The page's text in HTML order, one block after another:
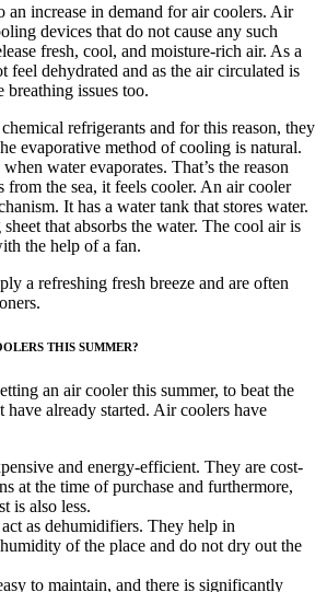
an increase in demand for air coolers. Air
devices that do not cause any such
fresh, cool, and moisture-rich air. As a
feel dehydrated and as the air circulated is
breathing issues too.
refrigerants and for this reason, they
evaporative method of cooling is natural.
water evaporates. That’s the reason
from the sea, it feels cooler. An air cooler
It has a water tank that stores water.
that absorbs the water. The cool air is
the help of a fan.
a refreshing fresh breeze and are often
THIS SUMMER?
an air cooler this summer, to beat the
have already started. Air coolers have
and energy-efficient. They are cost-
at the time of purchase and furthermore,
is also less.
as dehumidifiers. They help in
of the place and do not dry out the
to maintain, and there is significantly